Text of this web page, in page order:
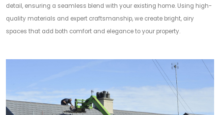
detail, ensuring a seamless blend with your existing home. Using high-
quality materials and expert craftsmanship, we create bright, airy
spaces that add both comfort and elegance to your property.